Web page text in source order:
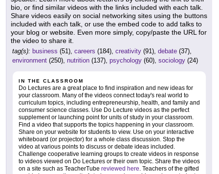
bio, or find similar videos with the links included with each talk.
Share videos easily on social networking sites using the buttons
included with each talk, or use the embed code to add talks to
your blog or website. Even more simply, copy/paste the URL for
the video to share it.
tag(s): business (51), careers (184), creativity (91), debate (37),
environment (250), nutrition (137), psychology (60), sociology (24)
IN THE CLASSROOM
Do Lectures are a great place to find inspiration and new ideas for
your classroom. Many of the videos connect today's real world to
curriculum topics, including entrepreneurship, health, and family and
consumer science classes. Use Do Lecture videos as the perfect
supplement or launching point for units of study in your classroom.
Find a video that supports the topics happening in your classroom.
Share on your website for students to view. Use on your interactive
whiteboard (or projector) for a whole class discussion. Stop the
video at various points to discuss or debate ideas included.
Challenge cooperative learning groups to create videos in response
to videos viewed on Do Lectures or their own topic. Share the videos
on a site such as TeacherTube reviewed here. Teachers of the gifted